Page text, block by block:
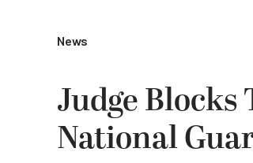
News
Judge
National